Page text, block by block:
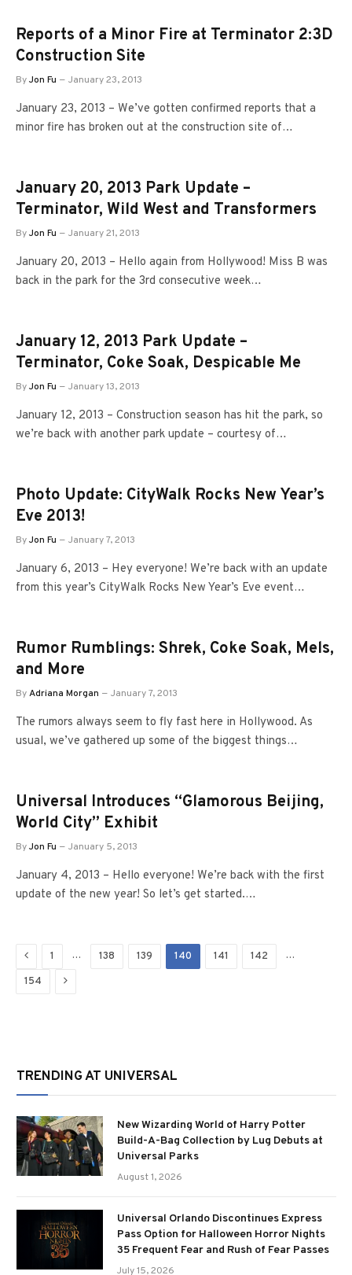
Reports of a Minor Fire at Terminator 2:3D
Construction Site
ByJon Fu January 23, 2013
January 23, 2013 – We’ve gotten confirmed reports that a
minor fire has broken out at the construction site of…
January 20, 2013 Park Update –
Terminator, Wild West and Transformers
ByJon Fu January 21, 2013
January 20, 2013 – Hello again from Hollywood! Miss B was
back in the park for the 3rd consecutive week…
January 12, 2013 Park Update –
Terminator, Coke Soak, Despicable Me
ByJon Fu January 13, 2013
January 12, 2013 – Construction season has hit the park, so
we’re back with another park update – courtesy of…
Photo Update: CityWalk Rocks New Year’s
Eve 2013!
ByJon Fu January 7, 2013
January 6, 2013 – Hey everyone! We’re back with an update
from this year’s CityWalk Rocks New Year’s Eve event…
Rumor Rumblings: Shrek, Coke Soak, Mels,
and More
ByAdriana Morgan January 7, 2013
The rumors always seem to fly fast here in Hollywood. As
usual, we’ve gathered up some of the biggest things…
Universal Introduces “Glamorous Beijing,
World City” Exhibit
ByJon Fu January 5, 2013
January 4, 2013 – Hello everyone! We’re back with the first
update of the new year! So let’s get started.…
Previous
1 … 138 139 140 141 142 …
154 Next
TRENDING AT UNIVERSAL
New Wizarding World of Harry Potter
Build-A-Bag Collection by Lug Debuts at
Universal Parks
August 1, 2026
Universal Orlando Discontinues Express
Pass Option for Halloween Horror Nights
35 Frequent Fear and Rush of Fear Passes
July 15, 2026